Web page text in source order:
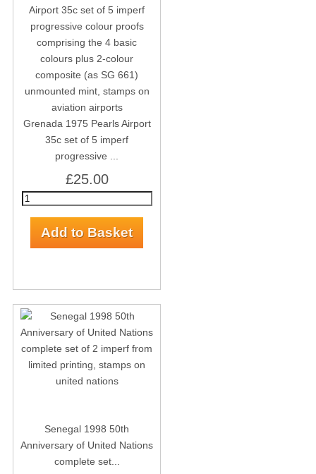
Grenada 1975 Pearls Airport
35c set of 5 imperf
progressive ...
£25.00
Senegal 1998 50th
Anniversary of United Nations
complete set...